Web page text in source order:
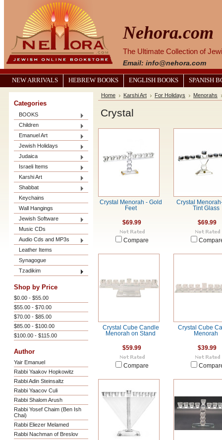
Nehora.com
The Ultimate Collection of
Email: info@nehora.com
NEW ARRIVALS HEBREW BOOKS ENGLISH BOOKS SPANISH
Categories
BOOKS
Children
Emanuel Art
Jewish Holidays
Judaica
Israeli Items
Karshi Art
Shabbat
Keychains
Wall Hangings
Jewish Software
Music CDs
Audio Cds and MP3s
Leather Items
Synagogue
Tzadikim
Shop by Price
$0.00 - $55.00
$55.00 - $70.00
$70.00 - $85.00
$85.00 - $100.00
$100.00 - $115.00
Author
Yair Emanuel
Rabbi Yaakov Hopkowitz
Rabbi Adin Steinsaltz
Rabbi Yaacov Culi
Rabbi Shalom Arush
Rabbi Yosef Chaim (Ben Ish
Chai)
Rabbi Eliezer Melamed
Rabbi Nachman of Breslov
Home Karshi Art For Holidays Menorahs
Crystal
Crystal Menorah - Gold
Feet
$69.99
Compare
Crystal
Tint Glass
$69.99
Crystal Cube Candle
Menorah on Stand
$59.99
Compare
Crystal Cube
Menorah
$39.99